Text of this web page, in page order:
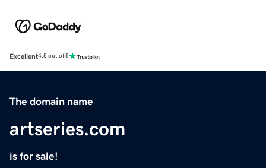
Excellent4.5 out of 5
The domain name
artseries.com
is for sale!